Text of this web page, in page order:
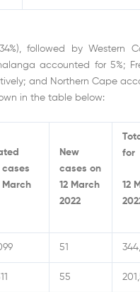
followed by Western
accounted for 5%;
and Northern Cape
in the table below:
March
New
cases on
12 March
2022
for
12
51
55